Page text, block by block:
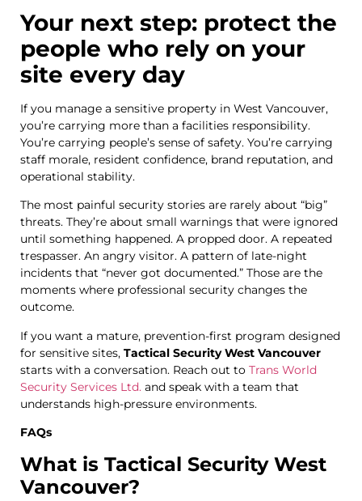
Your next step: protect the
people who rely on your
site every day
If you manage a sensitive property in West Vancouver,
you’re carrying more than a facilities responsibility.
You’re carrying people’s sense of safety. You’re carrying
staff morale, resident confidence, brand reputation, and
operational stability.
The most painful security stories are rarely about “big”
threats. They’re about small warnings that were ignored
until something happened. A propped door. A repeated
trespasser. An angry visitor. A pattern of late-night
incidents that “never got documented.” Those are the
moments where professional security changes the
outcome.
If you want a mature, prevention-first program designed
for sensitive sites, Tactical Security West Vancouver
starts with a conversation. Reach out to Trans World
Security Services Ltd. and speak with a team that
understands high-pressure environments.
FAQs
What is Tactical Security West
Vancouver?